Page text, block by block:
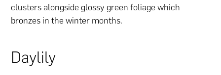
clusters alongside glossy green foliage which
bronzes in the winter months.
Daylily